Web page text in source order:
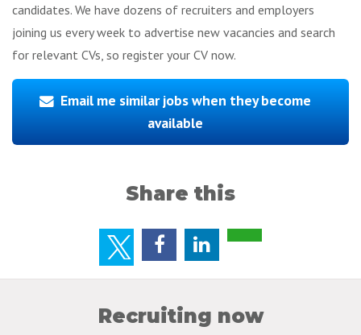
candidates. We have dozens of recruiters and employers
joining us every week to advertise new vacancies and search
for relevant CVs, so register your CV now.
Email me similar jobs when they become
available
Share this
Recruiting now